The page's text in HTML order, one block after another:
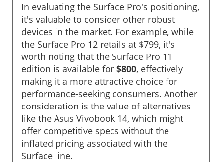
In evaluating the Surface Pro's positioning,
it's valuable to consider other robust
devices in the market. For example, while
the Surface Pro 12 retails at $799, it's
worth noting that the Surface Pro 11
edition is available for $800, effectively
making it a more attractive choice for
performance-seeking consumers. Another
consideration is the value of alternatives
like the Asus Vivobook 14, which might
offer competitive specs without the
inflated pricing associated with the
Surface line.